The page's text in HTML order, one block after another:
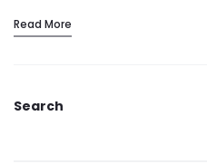
Read More
Search